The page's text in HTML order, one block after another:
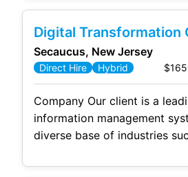
advanced data capture
management systems,
legacy data archiving,
governance, business
and advanced analytics
Digital Transformation
Secaucus, New Jersey
Direct Hire Hybrid
Company Our client is a leading provider of
information management
diverse base of industries
finance andhuman